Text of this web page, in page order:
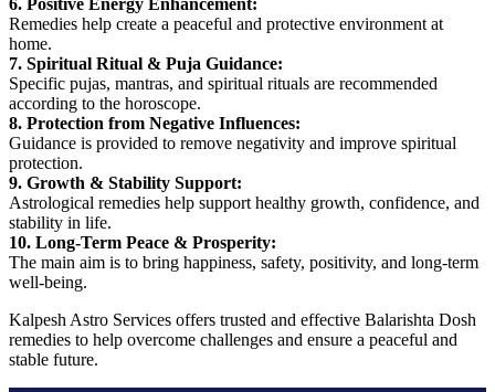
6. Positive Energy Enhancement:
Remedies help create a peaceful and protective environment at
home.
7. Spiritual Ritual & Puja Guidance:
Specific pujas, mantras, and spiritual rituals are recommended
according to the horoscope.
8. Protection from Negative Influences:
Guidance is provided to remove negativity and improve spiritual
protection.
9. Growth & Stability Support:
Astrological remedies help support healthy growth, confidence, and
stability in life.
10. Long-Term Peace & Prosperity:
The main aim is to bring happiness, safety, positivity, and long-term
well-being.
Kalpesh Astro Services offers trusted and effective Balarishta Dosh
remedies to help overcome challenges and ensure a peaceful and
stable future.